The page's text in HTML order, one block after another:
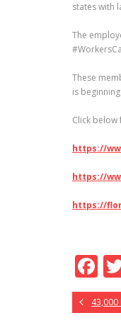
states with
The
These
is
Click
https://
https://
https://
F
ac
e